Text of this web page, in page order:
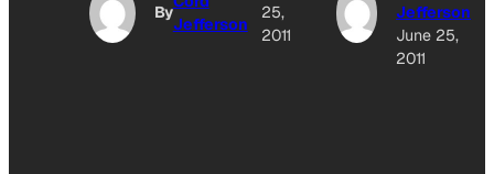
By
Jefferson
25,
2011
Jefferson
June 25,
2011